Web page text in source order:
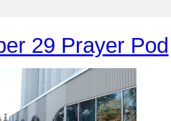
29 Prayer Pod